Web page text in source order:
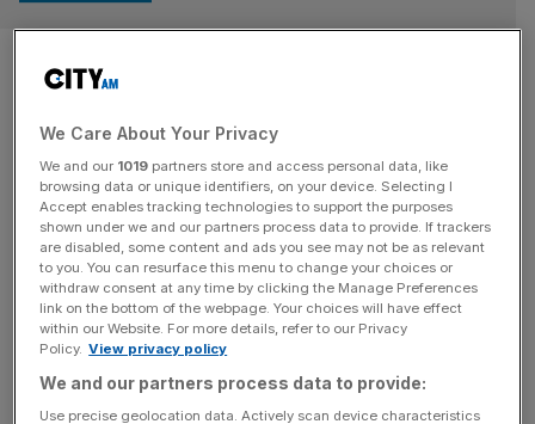
Tom Kerridge: No good
restaurant has ever been run
by accountants
No good restaurant or pub has ever been run by
accountants, celebrity chef Tom Kerridge told City AM as
he pushes for a VAT cut for hospitality firms. The TV
personality and restaurateur has spearheaded lobbying
efforts for the government to slash VAT for hospitality
companies, a move which he says would offer the
struggling [...]
We Care About Your Privacy
We and our 1019 partners store and access personal data, like
browsing data or unique identifiers, on your device. Selecting I
Accept enables tracking technologies to support the purposes
shown under we and our partners process data to provide. If trackers
are disabled, some content and ads you see may not be as relevant
to you. You can resurface this menu to change your choices or
withdraw consent at any time by clicking the Manage Preferences
link on the bottom of the webpage. Your choices will have effect
within our Website. For more details, refer to our Privacy
Policy. View privacy policy
We and our partners process data to provide:
Use precise geolocation data. Actively scan device characteristics